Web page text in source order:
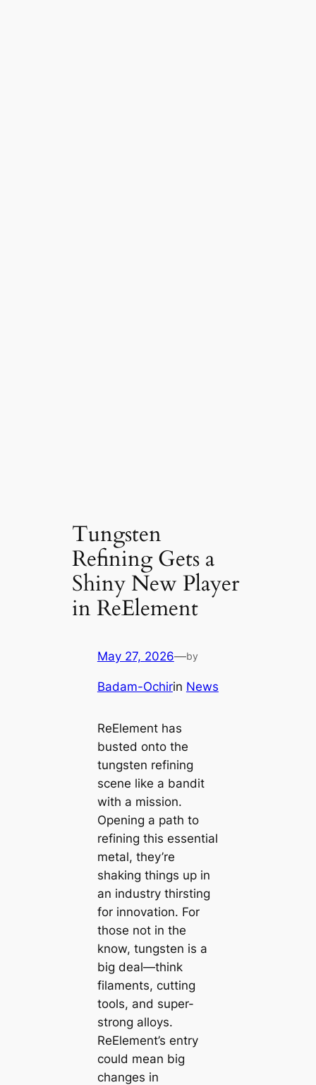
Tungsten
Refining Gets a
Shiny New Player
in ReElement
May 27, 2026—by
Badam-Ochirin News
ReElement has
busted onto the
tungsten refining
scene like a bandit
with a mission.
Opening a path to
refining this essential
metal, they’re
shaking things up in
an industry thirsting
for innovation. For
those not in the
know, tungsten is a
big deal—think
filaments, cutting
tools, and super-
strong alloys.
ReElement’s entry
could mean big
changes in